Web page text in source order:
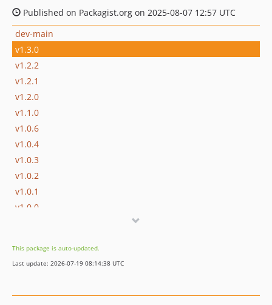
Published on Packagist.org on 2025-08-07 12:57 UTC
dev-main
v1.3.0
v1.2.2
v1.2.1
v1.2.0
v1.1.0
v1.0.6
v1.0.4
v1.0.3
v1.0.2
v1.0.1
v1.0.0
This package is auto-updated.
Last update: 2026-07-19 08:14:38 UTC